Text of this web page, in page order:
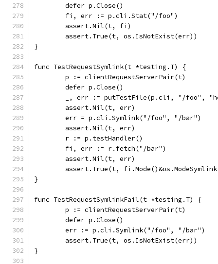
	defer p.Close()
	fi, err := p.cli.Stat("/foo")
	assert.Nil(t, fi)
	assert.True(t, os.IsNotExist(err))
}
func TestRequestSymlink(t *testing.T) {
	p := clientRequestServerPair(t)
	defer p.Close()
_, err := putTestFile(p.cli, "/foo",
	assert.Nil(t, err)
	err = p.cli.Symlink("/foo", "/bar")
	assert.Nil(t, err)
	r := p.testHandler()
	fi, err := r.fetch("/bar")
	assert.Nil(t, err)
assert.True(t,
}
func TestRequestSymlinkFail(t *testing.T) {
	p := clientRequestServerPair(t)
	defer p.Close()
	err := p.cli.Symlink("/foo", "/bar")
	assert.True(t, os.IsNotExist(err))
}